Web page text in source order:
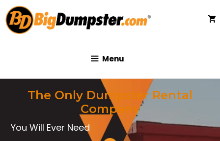
Skip
to
content
Menu
The Only Dumpster Rental
Company
You Will Ever Need